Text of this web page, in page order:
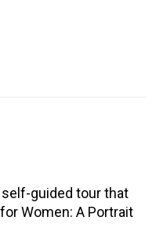
guided tour that
Women: A Portrait